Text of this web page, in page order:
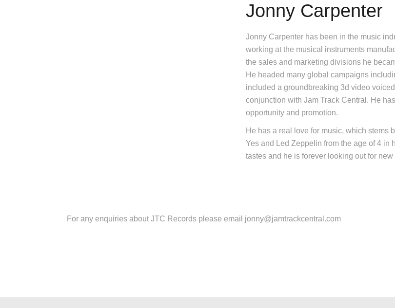
Jonny Carpenter
Jonny Carpenter has been in the music
working at the musical instruments
the sales and marketing divisions he
He headed many global campaigns
included a groundbreaking 3d video
conjunction with Jam Track Central. He
opportunity and promotion.
He has a real love for music, which stems
Yes and Led Zeppelin from the age of 4 in
tastes and he is forever looking out for
For any enquiries about JTC Records please email jonny@jamtrackcentral.com